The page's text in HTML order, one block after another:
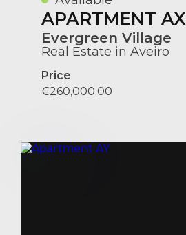
APARTMENT AX
Evergreen Village
Real Estate in Aveiro
Price
€260,000.00